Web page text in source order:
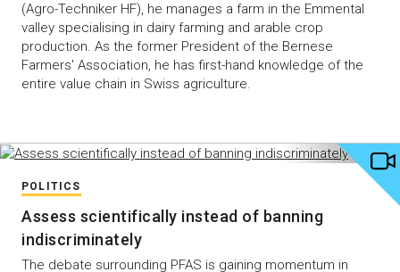
(Agro-Techniker HF), he manages a farm in the Emmental
valley specialising in dairy farming and arable crop
production. As the former President of the Bernese
Farmers' Association, he has first-hand knowledge of the
entire value chain in Swiss agriculture.
POLITICS
Assess scientifically instead of banning
indiscriminately
The debate surrounding PFAS is gaining momentum in